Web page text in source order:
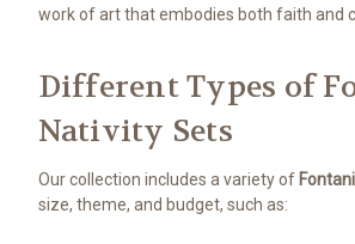
work of art that embodies both faith and
Different Types of
Nativity Sets
Our collection includes a variety of
size, theme, and budget, such as: